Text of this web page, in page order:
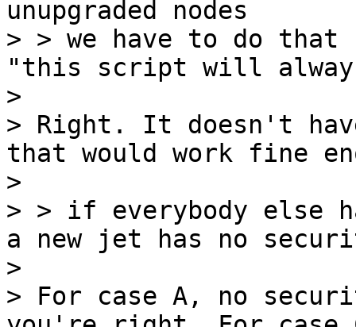
unupgraded nodes
> > we have to do that
"this script will always
>
> Right. It doesn't
that would work fine
>
> > if everybody else
a new jet has no
>
> For case A, no